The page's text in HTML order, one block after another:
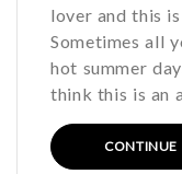
lover and this
Sometimes all
hot summer
think this is an
CONTINUE